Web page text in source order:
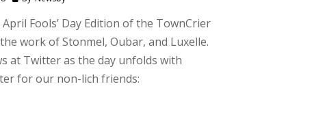
Fools’ Day Edition of the TownCrier
work of Stonmel, Oubar, and Luxelle.
at Twitter as the day unfolds with
for our non-lich friends: